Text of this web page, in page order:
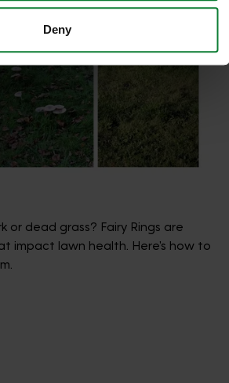
Deny
or dead grass? Fairy Rings are
impact lawn health. Here's how to